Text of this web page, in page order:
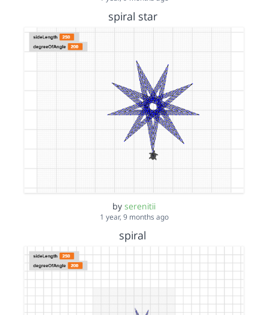
spiral star
by serenitii
1 year, 9 months ago
spiral